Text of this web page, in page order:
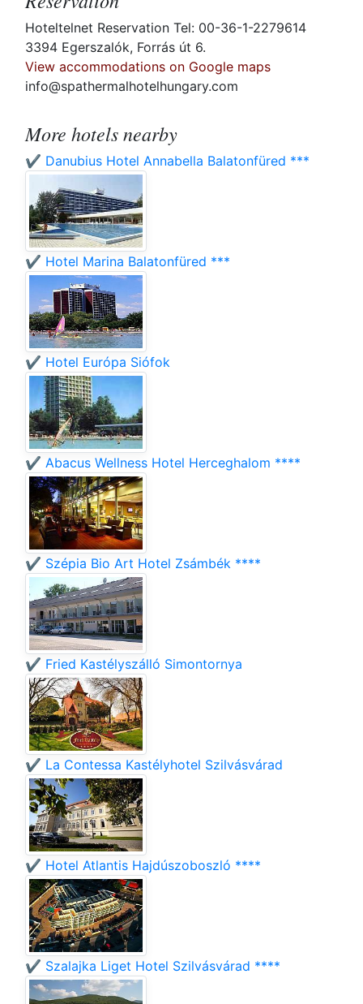
Hoteltelnet Reservation Tel: 00-36-1-2279614
3394 Egerszalók, Forrás út 6.
View accommodations on Google maps
info@spathermalhotelhungary.com
More hotels nearby
✔️ Danubius Hotel Annabella Balatonfüred ***
✔️ Hotel Marina Balatonfüred ***
✔️ Hotel Európa Siófok
✔️ Abacus Wellness Hotel Herceghalom ****
✔️ Szépia Bio Art Hotel Zsámbék ****
✔️ Fried Kastélyszálló Simontornya
✔️ La Contessa Kastélyhotel Szilvásvárad
✔️ Hotel Atlantis Hajdúszoboszló ****
✔️ Szalajka Liget Hotel Szilvásvárad ****